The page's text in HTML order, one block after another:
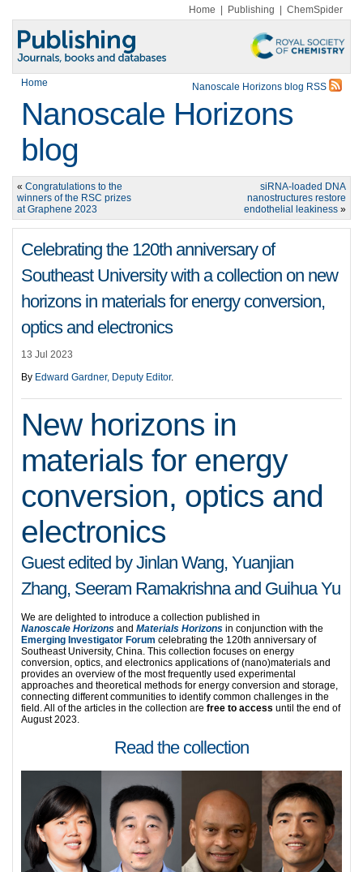
Home Publishing ChemSpider
Home Nanoscale Horizons blog RSS
Nanoscale Horizons
blog
« Congratulations to the
winners of the RSC prizes
at Graphene 2023
siRNA-loaded DNA
nanostructures restore
endothelial leakiness »
Celebrating the 120th anniversary of
Southeast University with a collection on new
horizons in materials for energy conversion,
optics and electronics
13 Jul 2023
By Edward Gardner, Deputy Editor.
New horizons in
materials for energy
conversion, optics and
electronics
Guest edited by Jinlan Wang, Yuanjian
Zhang, Seeram Ramakrishna and Guihua Yu
We are delighted to introduce a collection published in
Nanoscale Horizons and Materials Horizons in conjunction with the
Emerging Investigator Forum celebrating the 120th anniversary of
Southeast University, China. This collection focuses on energy
conversion, optics, and electronics applications of (nano)materials and
provides an overview of the most frequently used experimental
approaches and theoretical methods for energy conversion and storage,
connecting different communities to identify common challenges in the
field. All of the articles in the collection are free to access until the end of
August 2023.
Read the collection